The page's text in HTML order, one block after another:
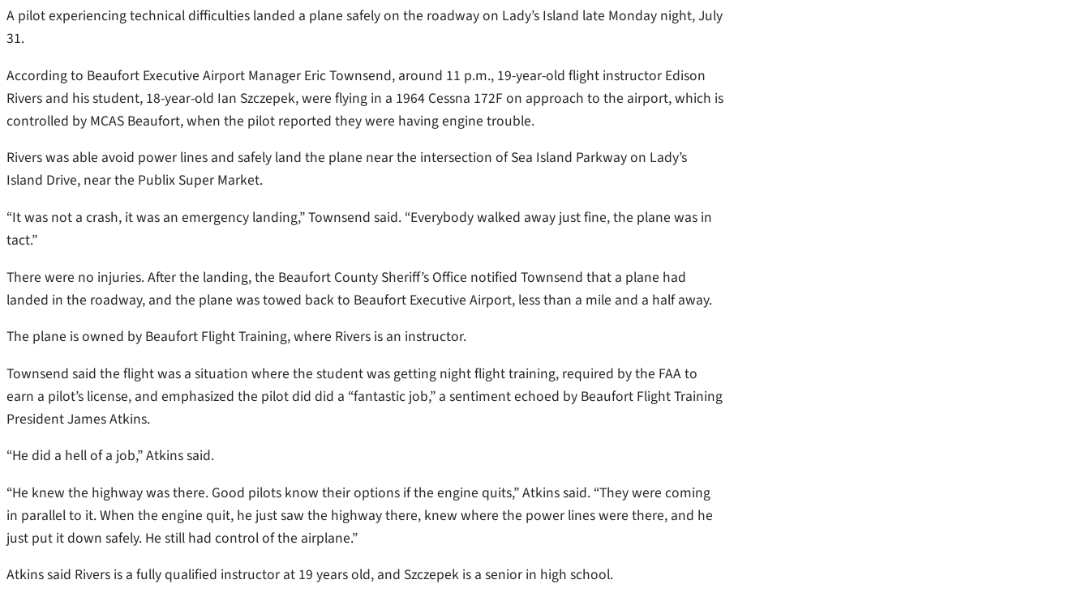
A pilot experiencing technical difficulties landed a plane safely on the roadway on Lady’s Island late Monday night, July
31.
According to Beaufort Executive Airport Manager Eric Townsend, around 11 p.m., 19-year-old flight instructor Edison
Rivers and his student, 18-year-old Ian Szczepek, were flying in a 1964 Cessna 172F on approach to the airport, which is
controlled by MCAS Beaufort, when the pilot reported they were having engine trouble.
Rivers was able avoid power lines and safely land the plane near the intersection of Sea Island Parkway on Lady’s
Island Drive, near the Publix Super Market.
“It was not a crash, it was an emergency landing,” Townsend said. “Everybody walked away just fine, the plane was in
tact.”
There were no injuries. After the landing, the Beaufort County Sheriff’s Office notified Townsend that a plane had
landed in the roadway, and the plane was towed back to Beaufort Executive Airport, less than a mile and a half away.
The plane is owned by Beaufort Flight Training, where Rivers is an instructor.
Townsend said the flight was a situation where the student was getting night flight training, required by the FAA to
earn a pilot’s license, and emphasized the pilot did did a “fantastic job,” a sentiment echoed by Beaufort Flight Training
President James Atkins.
“He did a hell of a job,” Atkins said.
“He knew the highway was there. Good pilots know their options if the engine quits,” Atkins said. “They were coming
in parallel to it. When the engine quit, he just saw the highway there, knew where the power lines were there, and he
just put it down safely. He still had control of the airplane.”
Atkins said Rivers is a fully qualified instructor at 19 years old, and Szczepek is a senior in high school.